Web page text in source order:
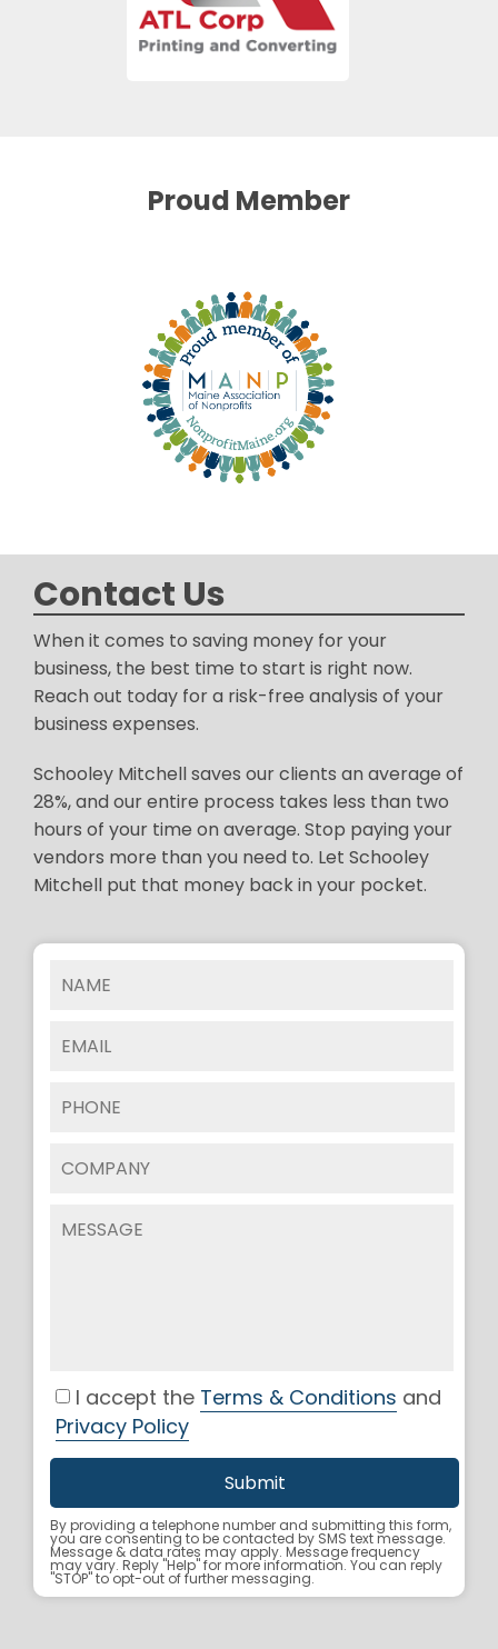
Proud Member
Contact Us
When it comes to saving money for your
business, the best time to start is right now.
Reach out today for a risk-free analysis of your
business expenses.
Schooley Mitchell saves our clients an average of
28%, and our entire process takes less than two
hours of your time on average. Stop paying your
vendors more than you need to. Let Schooley
Mitchell put that money back in your pocket.
I accept the Terms & Conditions and
Privacy Policy
By providing a telephone number and submitting this form,
you are consenting to be contacted by SMS text message.
Message & data rates may apply. Message frequency
may vary. Reply "Help" for more information. You can reply
"STOP" to opt-out of further messaging.